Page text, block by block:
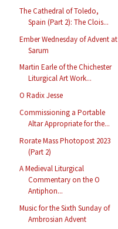
The Cathedral of Toledo,
Spain (Part 2): The Clois...
Ember Wednesday of Advent at
Sarum
Martin Earle of the Chichester
Liturgical Art Work...
O Radix Jesse
Commissioning a Portable
Altar Appropriate for the...
Rorate Mass Photopost 2023
(Part 2)
A Medieval Liturgical
Commentary on the O
Antiphon...
Music for the Sixth Sunday of
Ambrosian Advent